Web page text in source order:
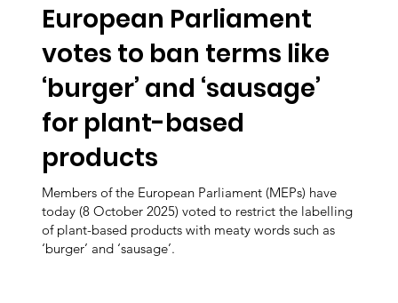
European Parliament
votes to ban terms like
‘burger’ and ‘sausage’
for plant-based
products
Members of the European Parliament (MEPs) have
today (8 October 2025) voted to restrict the labelling
of plant-based products with meaty words such as
‘burger’ and ‘sausage’.